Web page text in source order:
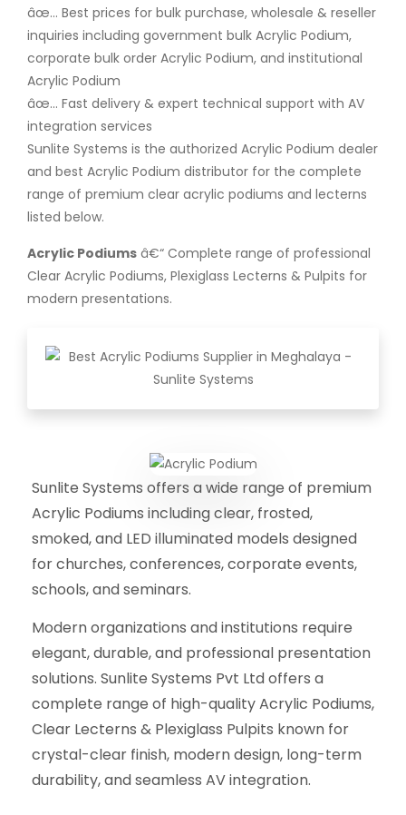
âœ… Best prices for bulk purchase, wholesale & reseller
inquiries including government bulk Acrylic Podium,
corporate bulk order Acrylic Podium, and institutional
Acrylic Podium
âœ… Fast delivery & expert technical support with AV
integration services
Sunlite Systems is the authorized Acrylic Podium dealer
and best Acrylic Podium distributor for the complete
range of premium clear acrylic podiums and lecterns
listed below.
Acrylic Podiums â€“ Complete range of professional
Clear Acrylic Podiums, Plexiglass Lecterns & Pulpits for
modern presentations.
Sunlite Systems offers a wide range of premium
Acrylic Podiums including clear, frosted,
smoked, and LED illuminated models designed
for churches, conferences, corporate events,
schools, and seminars.
Modern organizations and institutions require
elegant, durable, and professional presentation
solutions. Sunlite Systems Pvt Ltd offers a
complete range of high-quality Acrylic Podiums,
Clear Lecterns & Plexiglass Pulpits known for
crystal-clear finish, modern design, long-term
durability, and seamless AV integration.